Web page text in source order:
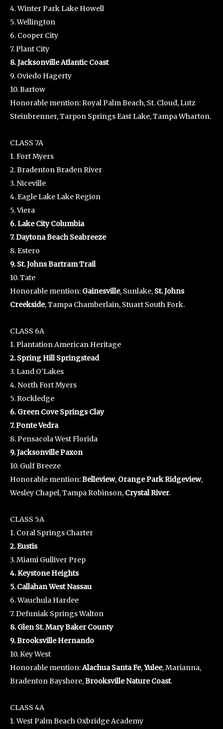
4. Winter Park Lake Howell
5. Wellington
6. Cooper City
7. Plant City
8. Jacksonville Atlantic Coast
9. Oviedo Hagerty
10. Bartow
Honorable mention: Royal Palm Beach, St. Cloud, Lutz
Steinbrenner, Tarpon Springs East Lake, Tampa Wharton.
CLASS 7A
1. Fort Myers
2. Bradenton Braden River
3. Niceville
4. Eagle Lake Lake Region
5. Viera
6. Lake City Columbia
7. Daytona Beach Seabreeze
8. Estero
9. St. Johns Bartram Trail
10. Tate
Honorable mention: Gainesville, Sunlake, St. Johns
Creekside, Tampa Chamberlain, Stuart South Fork.
CLASS 6A
1. Plantation American Heritage
2. Spring Hill Springstead
3. Land O’Lakes
4. North Fort Myers
5. Rockledge
6. Green Cove Springs Clay
7. Ponte Vedra
8. Pensacola West Florida
9. Jacksonville Paxon
10. Gulf Breeze
Honorable mention:Belleview, Orange Park Ridgeview,
Wesley Chapel, Tampa Robinson, Crystal River.
CLASS 5A
1. Coral Springs Charter
2. Eustis
3. Miami Gulliver Prep
4. Keystone Heights
5. Callahan West Nassau
6. Wauchula Hardee
7. Defuniak Springs Walton
8. Glen St. Mary Baker County
9. Brooksville Hernando
10. Key West
Honorable mention:Alachua Santa Fe,Yulee, Marianna,
Bradenton Bayshore,Brooksville Nature Coast.
CLASS 4A
1. West Palm Beach Oxbridge Academy